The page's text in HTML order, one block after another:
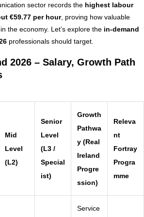
sector records the highest labour
€59.77 per hour, proving how valuable
the economy. Let’s explore the in-demand
professionals should target.
2026 – Salary, Growth Path
Mid
Level
(L2)
Senior
Level
(L3 /
Special
ist)
Growth
Pathwa
y (Real
Ireland
Progre
ssion)
Releva
nt
Fortray
Progra
mme
Service